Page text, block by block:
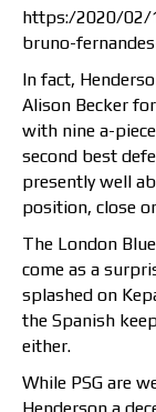
https:/2020/02/
bruno-
In fact,
Alison Becker
with nine a-
second best
presently well
position, close
The London
come as a
splashed on
the Spanish
either.
While PSG are
Henderson a